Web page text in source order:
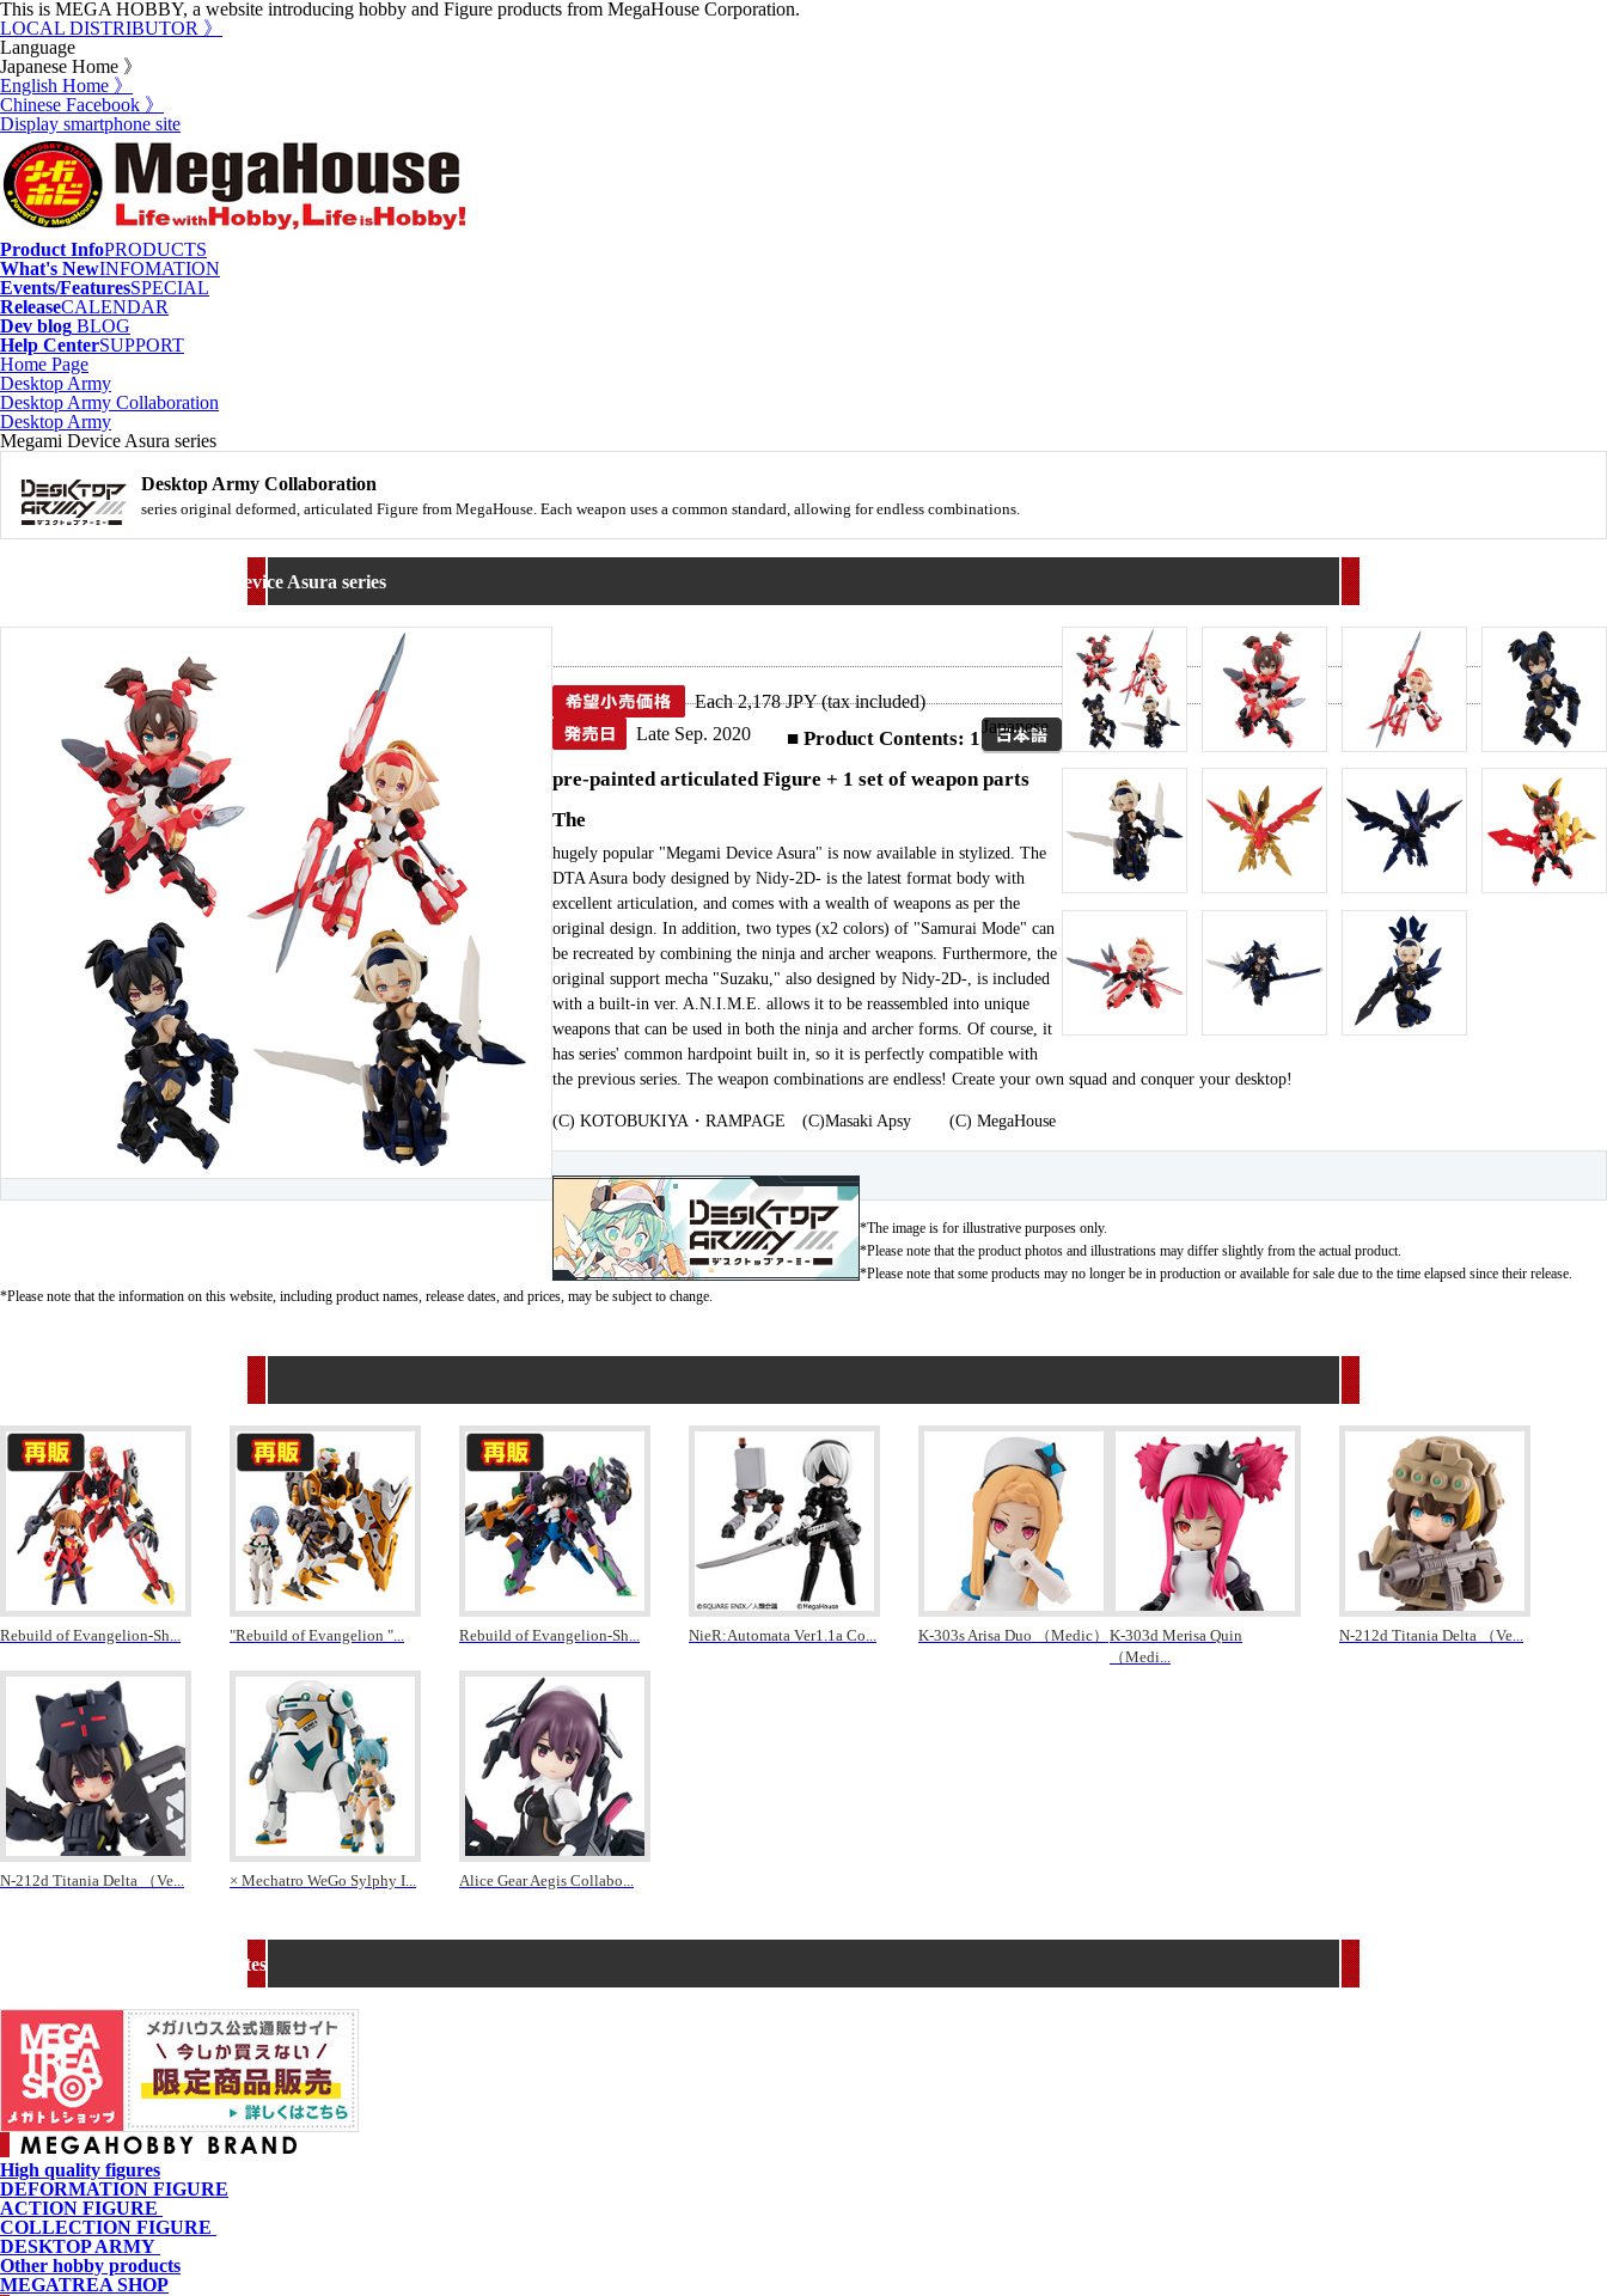
This is MEGA HOBBY, a website introducing hobby and Figure products from MegaHouse Corporation.
LOCAL DISTRIBUTOR 》
Language
Japanese Home 》
English Home 》
Chinese Facebook 》
Display smartphone site
Product InfoPRODUCTS
What's NewINFOMATION
Events/FeaturesSPECIAL
ReleaseCALENDAR
Dev blog BLOG
Help CenterSUPPORT
Home Page
Desktop Army
Desktop Army Collaboration
Desktop Army
Megami Device Asura series
Desktop Army Collaboration
series original deformed, articulated Figure from MegaHouse. Each weapon uses a common standard, allowing for endless combinations.
Desktop Army Megami Device Asura series
Each 2,178 JPY (tax included)
Late Sep. 2020
Japanese
■ Product Contents: 1
pre-painted articulated Figure + 1 set of weapon parts
The
hugely popular "Megami Device Asura" is now available in stylized. The
DTA Asura body designed by Nidy-2D- is the latest format body with
excellent articulation, and comes with a wealth of weapons as per the
original design. In addition, two types (x2 colors) of "Samurai Mode" can
be recreated by combining the ninja and archer weapons. Furthermore, the
original support mecha "Suzaku," also designed by Nidy-2D-, is included
with a built-in ver. A.N.I.M.E. allows it to be reassembled into unique
weapons that can be used in both the ninja and archer forms. Of course, it
has series' common hardpoint built in, so it is perfectly compatible with
the previous series. The weapon combinations are endless! Create your own squad and conquer your desktop!
(C) KOTOBUKIYA・RAMPAGE (C)Masaki Apsy (C) MegaHouse
*The image is for illustrative purposes only.
*Please note that the product photos and illustrations may differ slightly from the actual product.
*Please note that some products may no longer be in production or available for sale due to the time elapsed since their release.
*Please note that the information on this website, including product names, release dates, and prices, may be subject to change.
Rebuild of Evangelion-Sh... "Rebuild of Evangelion "... Rebuild of Evangelion-Sh... NieR:Automata Ver1.1a Co... K-303s Arisa Duo （Medic） K-303d Merisa Quin
（Medi...
N-212d Titania Delta （Ve...
N-212d Titania Delta （Ve... × Mechatro WeGo Sylphy I... Alice Gear Aegis Collabo...
MEGA HOBBY related sites
High quality figures
DEFORMATION FIGURE
ACTION FIGURE
COLLECTION FIGURE
DESKTOP ARMY
Other hobby products
MEGATREA SHOP